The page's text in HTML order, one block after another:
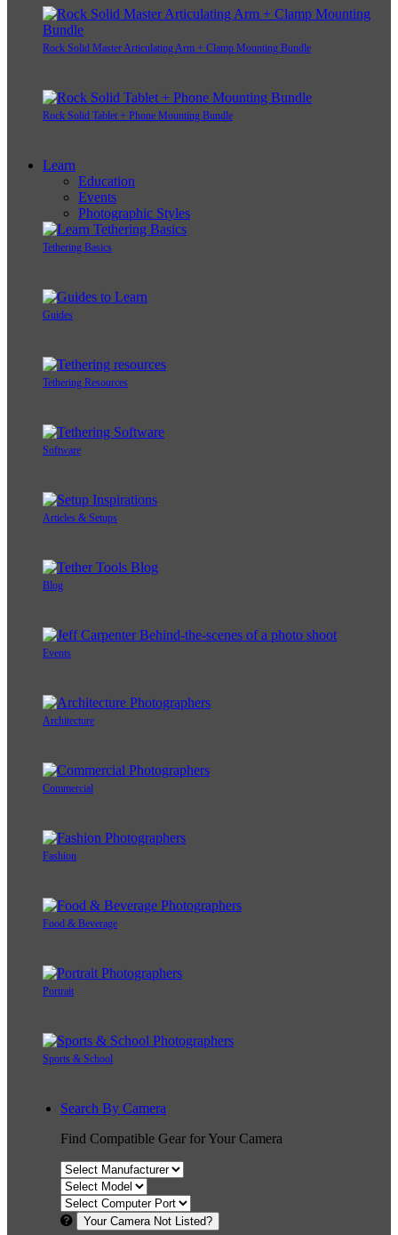
Rock Solid Master Articulating Arm + Clamp Mounting Bundle
Rock Solid Tablet + Phone Mounting Bundle
Learn
Education
Events
Photographic Styles
Tethering Basics
Guides
Tethering Resources
Software
Articles & Setups
Blog
Events
Architecture
Commercial
Fashion
Food & Beverage
Portrait
Sports & School
Search By Camera
Find Compatible Gear for Your Camera
Your Camera Not Listed?